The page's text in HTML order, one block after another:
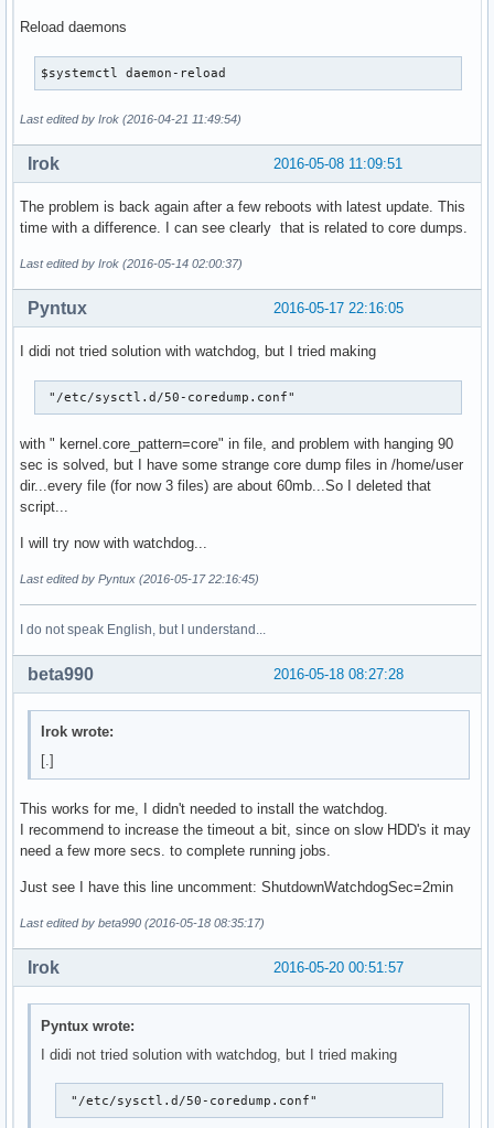
Reload daemons
$systemctl daemon-reload
Last edited by Irok (2016-04-21 11:49:54)
2016-05-08 11:09:51
Irok
The problem is back again after a few reboots with latest update. This
time with a difference. I can see clearly that is related to core dumps.
Last edited by Irok (2016-05-14 02:00:37)
2016-05-17 22:16:05
Pyntux
I didi not tried solution with watchdog, but I tried making
"/etc/sysctl.d/50-coredump.conf"
with " kernel.core_pattern=core" in file, and problem with hanging 90
sec is solved, but I have some strange core dump files in /home/user
dir...every file (for now 3 files) are about 60mb...So I deleted that
script...
I will try now with watchdog...
Last edited by Pyntux (2016-05-17 22:16:45)
I do not speak English, but I understand...
2016-05-18 08:27:28
beta990
Irok wrote:
[.]
This works for me, I didn't needed to install the watchdog.
I recommend to increase the timeout a bit, since on slow HDD's it may
need a few more secs. to complete running jobs.
Just see I have this line uncomment: ShutdownWatchdogSec=2min
Last edited by beta990 (2016-05-18 08:35:17)
2016-05-20 00:51:57
Irok
Pyntux wrote:
I didi not tried solution with watchdog, but I tried making
"/etc/sysctl.d/50-coredump.conf"